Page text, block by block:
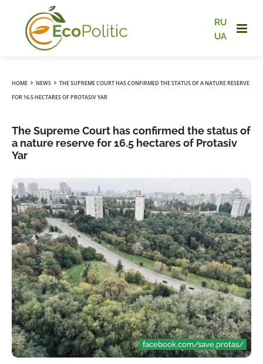
RU
UA
HOME › NEWS › THE SUPREME COURT HAS CONFIRMED THE STATUS OF A NATURE RESERVE
FOR 16.5 HECTARES OF PROTASIV YAR
The Supreme Court has confirmed the status of
a nature reserve for 16.5 hectares of Protasiv
Yar
facebook.com/save.protas/